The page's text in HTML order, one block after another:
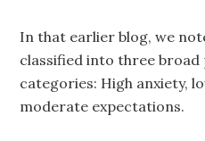
In that earlier blog, we
classified into three broad
categories: High anxiety,
moderate expectations.